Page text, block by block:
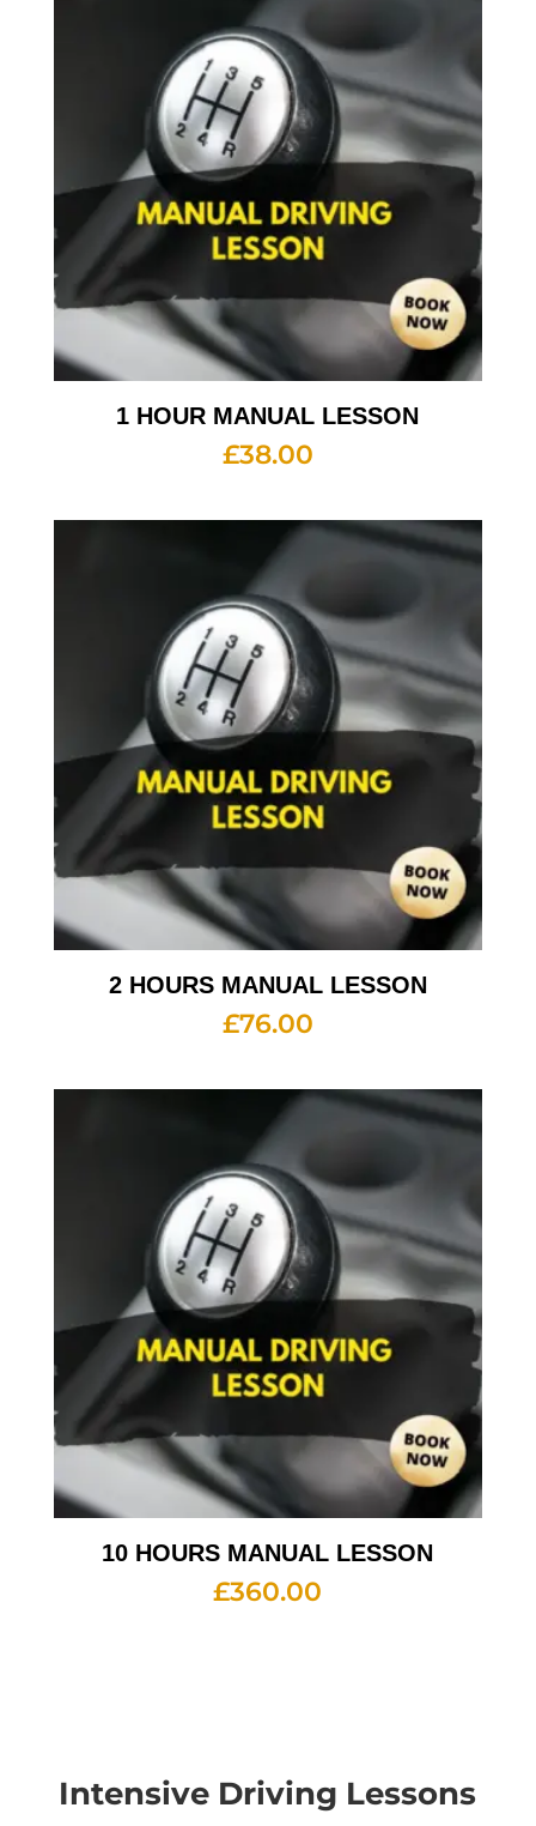
1 HOUR MANUAL LESSON
£38.00
2 HOURS MANUAL LESSON
£76.00
10 HOURS MANUAL LESSON
£360.00
Intensive Driving Lessons